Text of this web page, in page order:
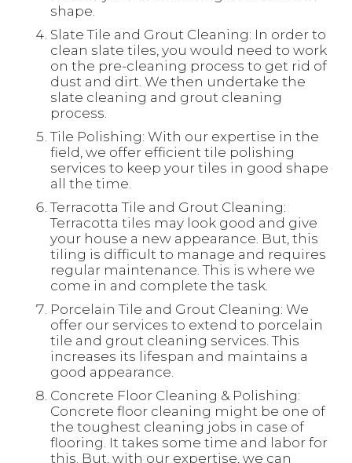
shape.
Slate Tile and Grout Cleaning: In order to
clean slate tiles, you would need to work
on the pre-cleaning process to get rid of
dust and dirt. We then undertake the
slate cleaning and grout cleaning
process.
Tile Polishing: With our expertise in the
field, we offer efficient tile polishing
services to keep your tiles in good shape
all the time.
Terracotta Tile and Grout Cleaning:
Terracotta tiles may look good and give
your house a new appearance. But, this
tiling is difficult to manage and requires
regular maintenance. This is where we
come in and complete the task.
Porcelain Tile and Grout Cleaning: We
offer our services to extend to porcelain
tile and grout cleaning services. This
increases its lifespan and maintains a
good appearance.
Concrete Floor Cleaning & Polishing:
Concrete floor cleaning might be one of
the toughest cleaning jobs in case of
flooring. It takes some time and labor for
this. But, with our expertise, we can